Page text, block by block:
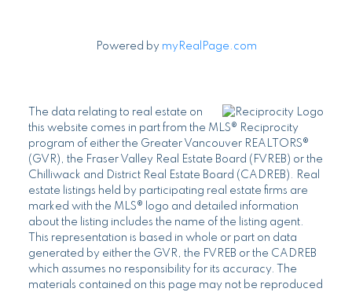
Powered by myRealPage.com
The data relating to real estate on
this website comes in part from the MLS® Reciprocity
program of either the Greater Vancouver REALTORS®
(GVR), the Fraser Valley Real Estate Board (FVREB) or the
Chilliwack and District Real Estate Board (CADREB). Real
estate listings held by participating real estate firms are
marked with the MLS® logo and detailed information
about the listing includes the name of the listing agent.
This representation is based in whole or part on data
generated by either the GVR, the FVREB or the CADREB
which assumes no responsibility for its accuracy. The
materials contained on this page may not be reproduced